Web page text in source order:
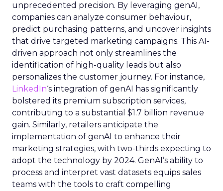
unprecedented precision. By leveraging genAI,
companies can analyze consumer behaviour,
predict purchasing patterns, and uncover insights
that drive targeted marketing campaigns. This AI-
driven approach not only streamlines the
identification of high-quality leads but also
personalizes the customer journey. For instance,
LinkedIn‘s integration of genAI has significantly
bolstered its premium subscription services,
contributing to a substantial $1.7 billion revenue
gain. Similarly, retailers anticipate the
implementation of genAI to enhance their
marketing strategies, with two-thirds expecting to
adopt the technology by 2024. GenAI’s ability to
process and interpret vast datasets equips sales
teams with the tools to craft compelling